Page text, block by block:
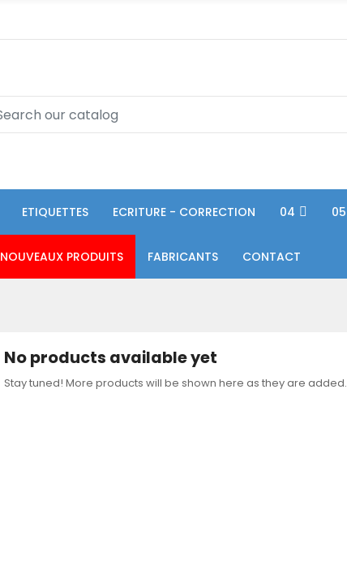
ETIQUETTES ECRITURE - CORRECTION 04 05
NOUVEAUX PRODUITS FABRICANTS CONTACT
No products available yet
Stay tuned! More products will be shown here as they are added.